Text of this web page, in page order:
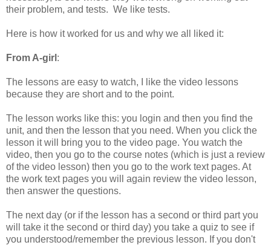
their problem, and tests. We like tests.
Here is how it worked for us and why we all liked it:
From A-girl :
The lessons are easy to watch, I like the video lessons
because they are short and to the point.
The lesson works like this: you login and then you find the
unit, and then the lesson that you need. When you click the
lesson it will bring you to the video page. You watch the
video, then you go to the course notes (which is just a review
of the video lesson) then you go to the work text pages. At
the work text pages you will again review the video lesson,
then answer the questions.
The next day (or if the lesson has a second or third part you
will take it the second or third day) you take a quiz to see if
you understood/remember the previous lesson. If you don't